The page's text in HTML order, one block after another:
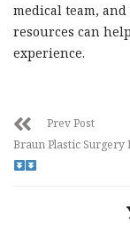
medical team,
resources can
experience.
Prev Post
Braun Plastic Surgery